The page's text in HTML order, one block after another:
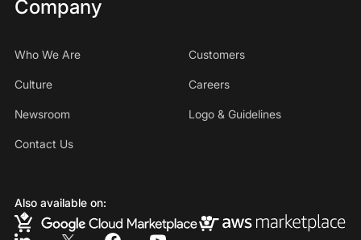
Company
Who We Are Customers
Culture Careers
Newsroom Logo & Guidelines
Contact Us
Also available on: